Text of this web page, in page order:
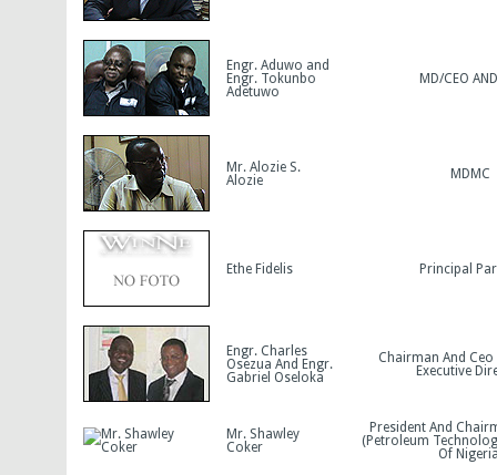
Engr. Aduwo and
Engr. Tokunbo
Adetuwo
MD/CEO
Mr. Alozie S.
Alozie
MDMC
Ethe Fidelis Principal
Engr. Charles
Osezua And Engr.
Gabriel Oseloka
Chairman And
Executive
Mr. Shawley
Coker
President And
(Petroleum
Of